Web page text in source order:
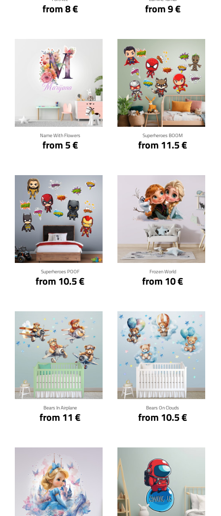
from 8 € from 9 €
Name With Flowers
from 5 €
Click for details
Superheroes BOOM
from 11.5 €
Click for details
Superheroes POOF
from 10.5 €
Click for details
Frozen World
from 10 €
Click for details
Bears In Airplane
from 11 €
Click for details
Bears On Clouds
from 10.5 €
Click for details
Click for details Click for details